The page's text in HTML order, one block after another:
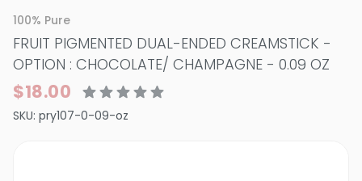
100% Pure
FRUIT PIGMENTED DUAL-ENDED CREAMSTICK -
OPTION : CHOCOLATE/ CHAMPAGNE - 0.09 OZ
$18.00
SKU: pry107-0-09-oz